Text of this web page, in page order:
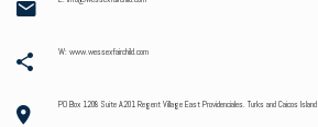
W: www.wessexfairchild.com
PO Box 1208 Suite A201 Regent Village East Providenciales. Turks and Caicos Island